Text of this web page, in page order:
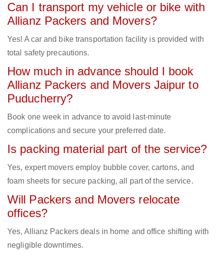
Can I transport my vehicle or bike with
Allianz Packers and Movers?
Yes! A car and bike transportation facility is provided with
total safety precautions.
How much in advance should I book
Allianz Packers and Movers Jaipur to
Puducherry?
Book one week in advance to avoid last-minute
complications and secure your preferred date.
Is packing material part of the service?
Yes, expert movers employ bubble cover, cartons, and
foam sheets for secure packing, all part of the service.
Will Packers and Movers relocate
offices?
Yes, Allianz Packers deals in home and office shifting with
negligible downtimes.